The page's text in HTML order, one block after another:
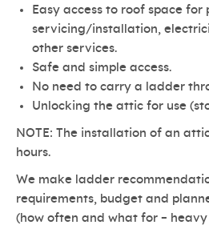
Easy access to roof space for
servicing/installation,
other services.
Safe and simple access.
No need to carry a ladder
Unlocking the attic for use
NOTE: The installation of an
hours.
We make ladder
requirements, budget and
(how often and what for – heavy